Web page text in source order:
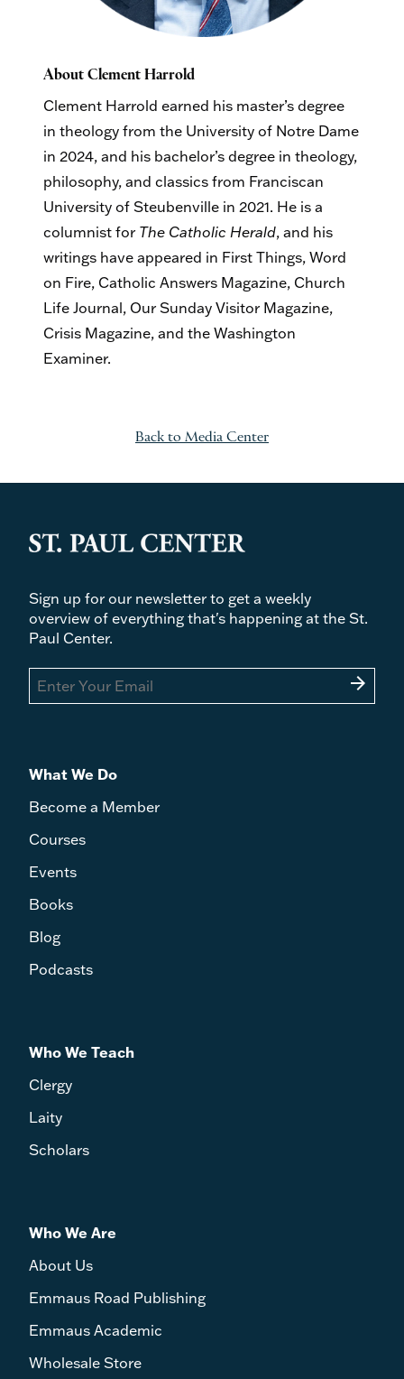
About Clement Harrold
Clement Harrold earned his master’s degree
in theology from the University of Notre Dame
in 2024, and his bachelor’s degree in theology,
philosophy, and classics from Franciscan
University of Steubenville in 2021. He is a
columnist for The Catholic Herald, and his
writings have appeared in First Things, Word
on Fire, Catholic Answers Magazine, Church
Life Journal, Our Sunday Visitor Magazine,
Crisis Magazine, and the Washington
Examiner.
Back to Media Center
Sign up for our newsletter to get a weekly
overview of everything that's happening at the St.
Paul Center.
arrow_forward
What We Do
Become a Member
Courses
Events
Books
Blog
Podcasts
Who We Teach
Clergy
Laity
Scholars
Who We Are
About Us
Emmaus Road Publishing
Emmaus Academic
Wholesale Store